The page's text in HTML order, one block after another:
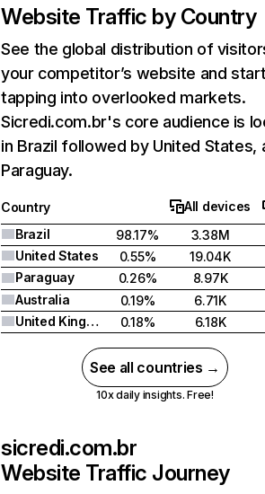
Website Traffic by Country
See the global distribution of
your competitor’s website and
tapping into overlooked markets.
Sicredi.com.br's core audience is
in Brazil followed by United States,
Paraguay.
Country
All devices
Brazil
98.17%
3.38M
United States
0.55%
19.04K
Paraguay
0.26%
8.97K
Australia
0.19%
6.71K
United Kingdom
0.18% 6.18K
See all countries →
10x daily insights. Free!
sicredi.com.br
Website Traffic Journey